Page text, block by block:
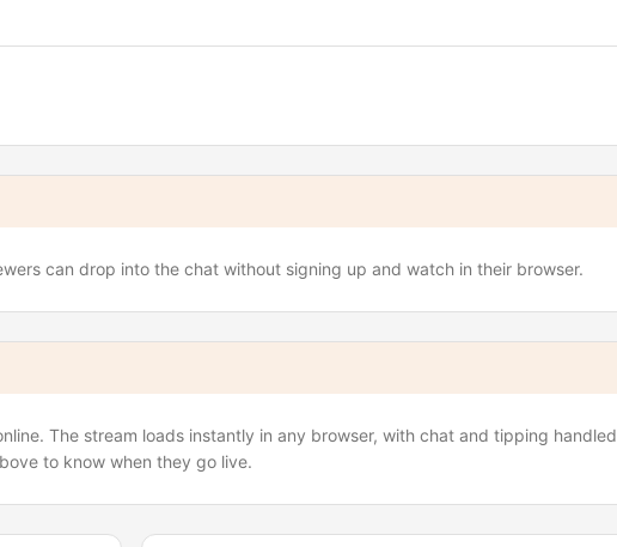
can drop into the chat without signing up and watch in their browser.
The stream loads instantly in any browser, with chat and tipping handled
to know when they go live.